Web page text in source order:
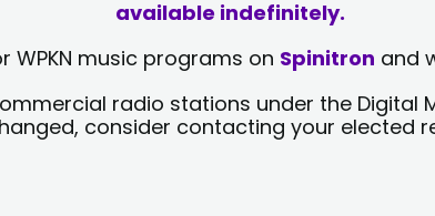
available indefinitely.
WPKN music programs on Spinitron and
radio stations under the Digital
consider contacting your elected